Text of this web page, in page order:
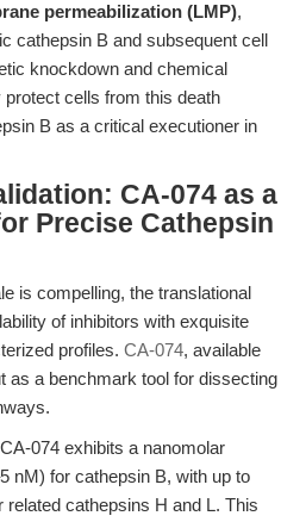
permeabilization (LMP),
cathepsin B and subsequent cell
knockdown and chemical
cells from this death
B as a critical executioner in
CA-074 as a
Precise Cathepsin
is compelling, the translational
of inhibitors with exquisite
profiles. CA-074, available
as a benchmark tool for dissecting
074 exhibits a nanomolar
nM) for cathepsin B, with up to
cathepsins H and L. This